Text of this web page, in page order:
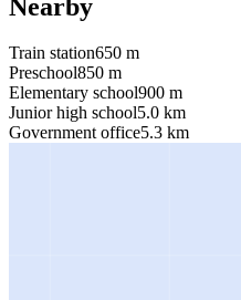
Nearby
Train station650 m
Preschool850 m
Elementary school900 m
Junior high school5.0 km
Government office5.3 km